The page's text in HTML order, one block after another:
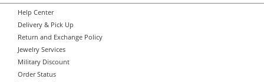
Help Center
Delivery & Pick Up
Return and Exchange Policy
Jewelry Services
Military Discount
Order Status